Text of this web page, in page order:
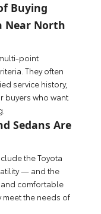
Buying
Near North
point
They often
service history,
buyers who want
Sedans Are
the Toyota
— and the
comfortable
the needs of